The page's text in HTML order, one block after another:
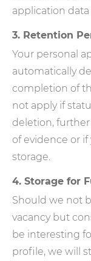
application
3. Retention
Your personal
automatically
completion of
not apply if
deletion,
of evidence or
storage.
4. Storage for
Should we not
vacancy but
be interesting
profile, we will